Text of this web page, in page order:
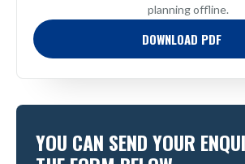
planning offline.
DOWNLOAD PDF
YOU CAN SEND YOUR